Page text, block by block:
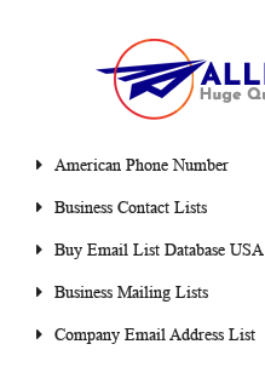
American Phone Number
Business Contact Lists
Buy Email List Database USA
Business Mailing Lists
Company Email Address List